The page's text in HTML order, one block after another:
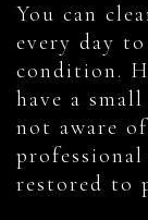
You can
every day
condition.
have a
not aware
restored to